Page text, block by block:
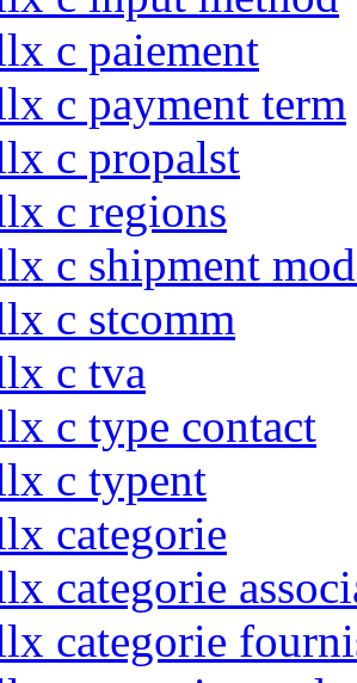
c paiement
c payment term
c propalst
c regions
c shipment
c stcomm
c tva
c type contact
c typent
categorie
categorie
categorie